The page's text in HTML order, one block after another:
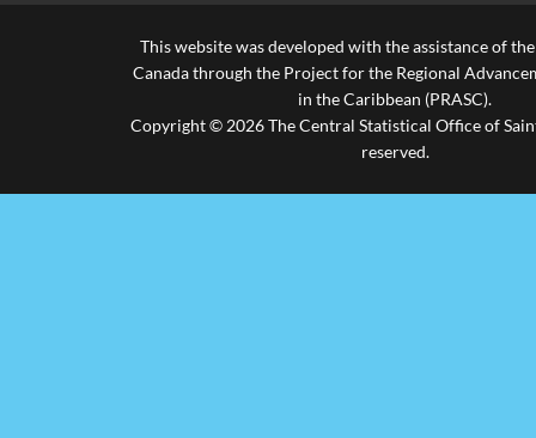
This website was developed with the assistance of
Canada through the Project for the Regional
in the Caribbean (PRASC).
Copyright © 2026 The Central Statistical Office of
reserved.